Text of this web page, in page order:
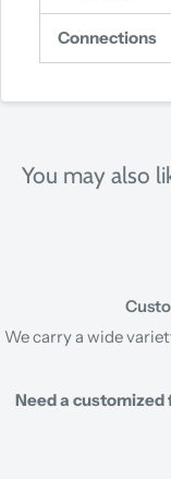
Connections
You may also
We carry a wide
Need a customized